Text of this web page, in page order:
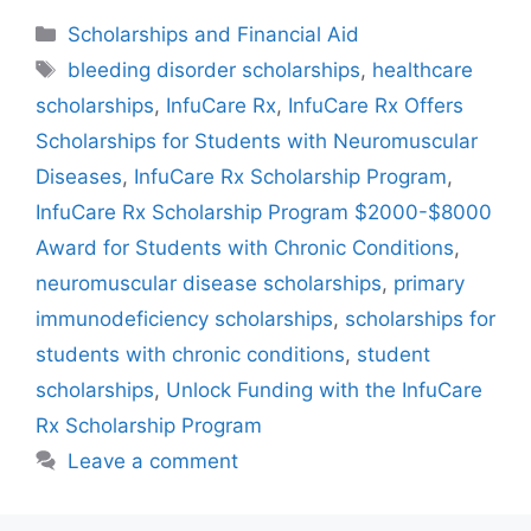
Categories
Scholarships and Financial Aid
Tags
bleeding disorder scholarships, healthcare
scholarships, InfuCare Rx, InfuCare Rx Offers
Scholarships for Students with Neuromuscular
Diseases, InfuCare Rx Scholarship Program,
InfuCare Rx Scholarship Program $2000-$8000
Award for Students with Chronic Conditions,
neuromuscular disease scholarships, primary
immunodeficiency scholarships, scholarships for
students with chronic conditions, student
scholarships, Unlock Funding with the InfuCare
Rx Scholarship Program
Leave a comment